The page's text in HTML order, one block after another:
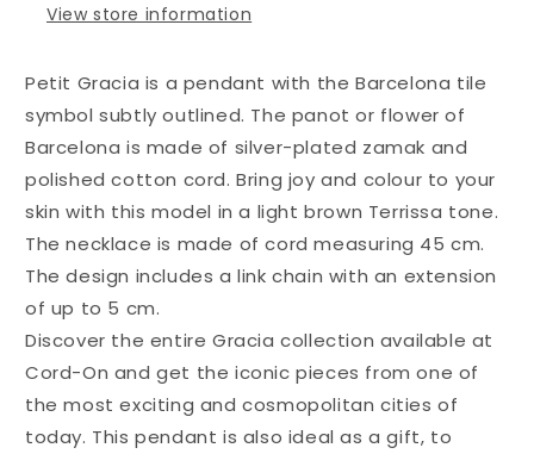
View store information
Petit Gracia is a pendant with the Barcelona tile
symbol subtly outlined. The panot or flower of
Barcelona is made of silver-plated zamak and
polished cotton cord. Bring joy and colour to your
skin with this model in a light brown Terrissa tone.
The necklace is made of cord measuring 45 cm.
The design includes a link chain with an extension
of up to 5 cm.
Discover the entire Gracia collection available at
Cord-On and get the iconic pieces from one of
the most exciting and cosmopolitan cities of
today. This pendant is also ideal as a gift, to